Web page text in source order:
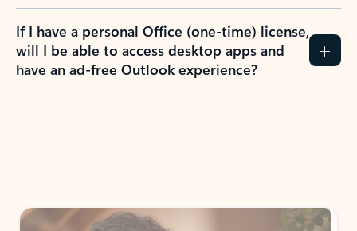
If I have a personal Office (one-time) license,
will I be able to access desktop apps and
have an ad-free Outlook experience?